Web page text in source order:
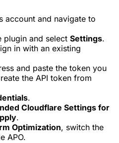
account and navigate to
plugin and select Settings.
in with an existing
and paste the token you
the API token from
.
Cloudflare Settings for
.
Optimization, switch the
APO.